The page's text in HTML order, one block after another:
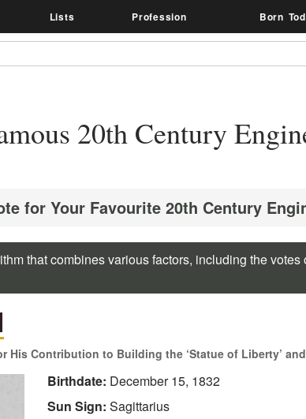
Lists Profession Born
20th Century
for Your Favourite 20th Century
that combines various factors, including the
Contribution to Building the ‘Statue of Liberty’ and
Birthdate: December 15, 1832
Sun Sign: Sagittarius